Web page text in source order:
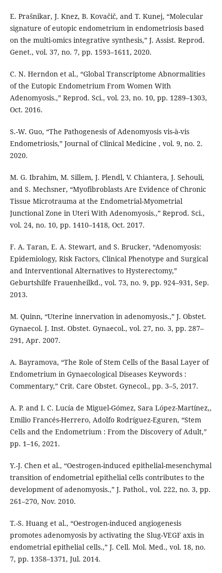
E. Prašnikar, J. Knez, B. Kovačič, and T. Kunej, “Molecular
signature of eutopic endometrium in endometriosis based
on the multi-omics integrative synthesis,” J. Assist. Reprod.
Genet., vol. 37, no. 7, pp. 1593–1611, 2020.
C. N. Herndon et al., “Global Transcriptome Abnormalities
of the Eutopic Endometrium From Women With
Adenomyosis.,” Reprod. Sci., vol. 23, no. 10, pp. 1289–1303,
Oct. 2016.
S.-W. Guo, “The Pathogenesis of Adenomyosis vis-à-vis
Endometriosis,” Journal of Clinical Medicine , vol. 9, no. 2.
2020.
M. G. Ibrahim, M. Sillem, J. Plendl, V. Chiantera, J. Sehouli,
and S. Mechsner, “Myofibroblasts Are Evidence of Chronic
Tissue Microtrauma at the Endometrial-Myometrial
Junctional Zone in Uteri With Adenomyosis.,” Reprod. Sci.,
vol. 24, no. 10, pp. 1410–1418, Oct. 2017.
F. A. Taran, E. A. Stewart, and S. Brucker, “Adenomyosis:
Epidemiology, Risk Factors, Clinical Phenotype and Surgical
and Interventional Alternatives to Hysterectomy,”
Geburtshilfe Frauenheilkd., vol. 73, no. 9, pp. 924–931, Sep.
2013.
M. Quinn, “Uterine innervation in adenomyosis.,” J. Obstet.
Gynaecol. J. Inst. Obstet. Gynaecol., vol. 27, no. 3, pp. 287–
291, Apr. 2007.
A. Bayramova, “The Role of Stem Cells of the Basal Layer of
Endometrium in Gynaecological Diseases Keywords :
Commentary,” Crit. Care Obstet. Gynecol., pp. 3–5, 2017.
A. P. and I. C. Lucía de Miguel-Gómez, Sara López-Martínez,,
Emilio Francés-Herrero, Adolfo Rodríguez-Eguren, “Stem
Cells and the Endometrium : From the Discovery of Adult,”
pp. 1–16, 2021.
Y.-J. Chen et al., “Oestrogen-induced epithelial-mesenchymal
transition of endometrial epithelial cells contributes to the
development of adenomyosis.,” J. Pathol., vol. 222, no. 3, pp.
261–270, Nov. 2010.
T.-S. Huang et al., “Oestrogen-induced angiogenesis
promotes adenomyosis by activating the Slug-VEGF axis in
endometrial epithelial cells.,” J. Cell. Mol. Med., vol. 18, no.
7, pp. 1358–1371, Jul. 2014.